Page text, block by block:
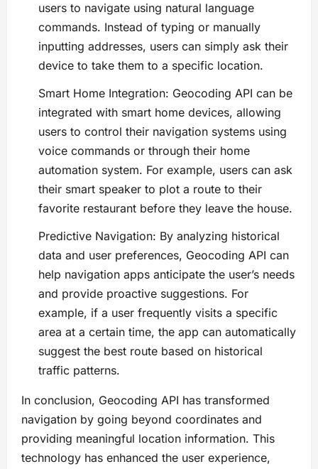
users to navigate using natural language
commands. Instead of typing or manually
inputting addresses, users can simply ask their
device to take them to a specific location.
Smart Home Integration: Geocoding API can be
integrated with smart home devices, allowing
users to control their navigation systems using
voice commands or through their home
automation system. For example, users can ask
their smart speaker to plot a route to their
favorite restaurant before they leave the house.
Predictive Navigation: By analyzing historical
data and user preferences, Geocoding API can
help navigation apps anticipate the user’s needs
and provide proactive suggestions. For
example, if a user frequently visits a specific
area at a certain time, the app can automatically
suggest the best route based on historical
traffic patterns.
In conclusion, Geocoding API has transformed
navigation by going beyond coordinates and
providing meaningful location information. This
technology has enhanced the user experience,